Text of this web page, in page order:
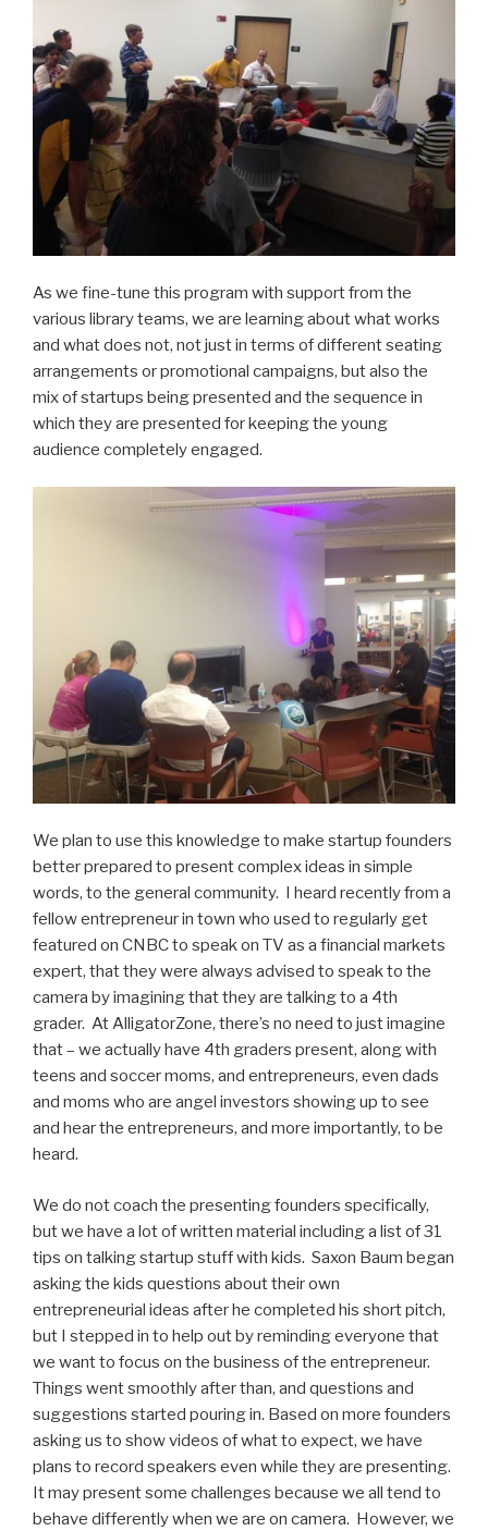
As we fine-tune this program with support from the
various library teams, we are learning about what works
and what does not, not just in terms of different seating
arrangements or promotional campaigns, but also the
mix of startups being presented and the sequence in
which they are presented for keeping the young
audience completely engaged.
We plan to use this knowledge to make startup founders
better prepared to present complex ideas in simple
words, to the general community. I heard recently from a
fellow entrepreneur in town who used to regularly get
featured on CNBC to speak on TV as a financial markets
expert, that they were always advised to speak to the
camera by imagining that they are talking to a 4th
grader. At AlligatorZone, there’s no need to just imagine
that – we actually have 4th graders present, along with
teens and soccer moms, and entrepreneurs, even dads
and moms who are angel investors showing up to see
and hear the entrepreneurs, and more importantly, to be
heard.
We do not coach the presenting founders specifically,
but we have a lot of written material including a list of 31
tips on talking startup stuff with kids. Saxon Baum began
asking the kids questions about their own
entrepreneurial ideas after he completed his short pitch,
but I stepped in to help out by reminding everyone that
we want to focus on the business of the entrepreneur.
Things went smoothly after than, and questions and
suggestions started pouring in. Based on more founders
asking us to show videos of what to expect, we have
plans to record speakers even while they are presenting.
It may present some challenges because we all tend to
behave differently when we are on camera. However, we